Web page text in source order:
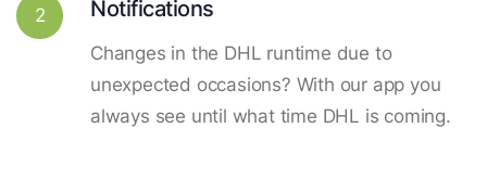
2 Notifications
Changes in the DHL runtime due to
unexpected occasions? With our app you
always see until what time DHL is coming.